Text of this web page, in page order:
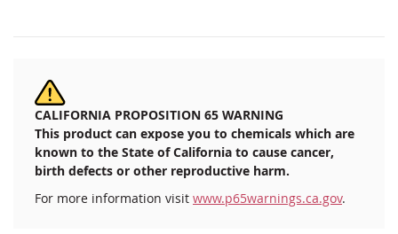
CALIFORNIA PROPOSITION 65 WARNING
This product can expose you to chemicals which are
known to the State of California to cause cancer,
birth defects or other reproductive harm.
For more information visit www.p65warnings.ca.gov.